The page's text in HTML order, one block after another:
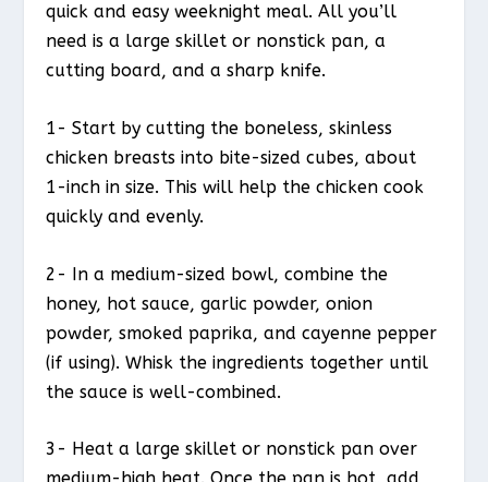
quick and easy weeknight meal. All you’ll
need is a large skillet or nonstick pan, a
cutting board, and a sharp knife.
1- Start by cutting the boneless, skinless
chicken breasts into bite-sized cubes, about
1-inch in size. This will help the chicken cook
quickly and evenly.
2- In a medium-sized bowl, combine the
honey, hot sauce, garlic powder, onion
powder, smoked paprika, and cayenne pepper
(if using). Whisk the ingredients together until
the sauce is well-combined.
3- Heat a large skillet or nonstick pan over